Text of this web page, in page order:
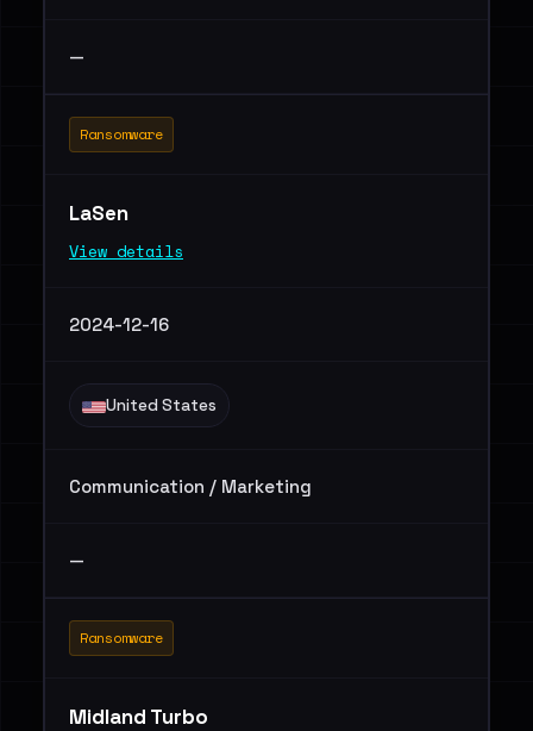
—
Ransomware
LaSen
View details
2024-12-16
United States
Communication / Marketing
—
Ransomware
Midland Turbo